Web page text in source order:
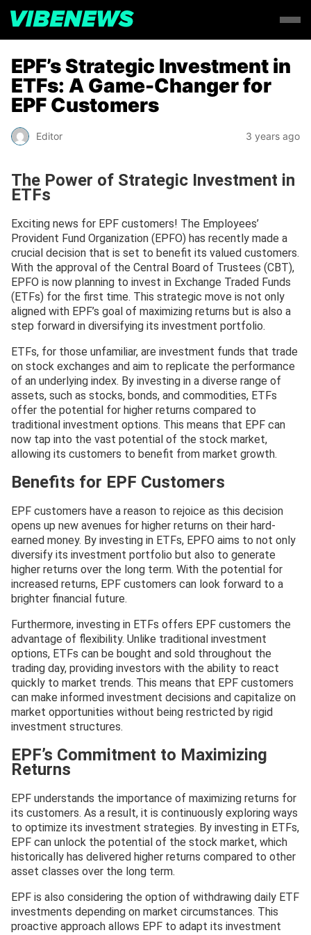
EPF’s Strategic Investment in
ETFs: A Game-Changer for
EPF Customers
Editor 3 years ago
The Power of Strategic Investment in
ETFs
Exciting news for EPF customers! The Employees’
Provident Fund Organization (EPFO) has recently made a
crucial decision that is set to benefit its valued customers.
With the approval of the Central Board of Trustees (CBT),
EPFO is now planning to invest in Exchange Traded Funds
(ETFs) for the first time. This strategic move is not only
aligned with EPF’s goal of maximizing returns but is also a
step forward in diversifying its investment portfolio.
ETFs, for those unfamiliar, are investment funds that trade
on stock exchanges and aim to replicate the performance
of an underlying index. By investing in a diverse range of
assets, such as stocks, bonds, and commodities, ETFs
offer the potential for higher returns compared to
traditional investment options. This means that EPF can
now tap into the vast potential of the stock market,
allowing its customers to benefit from market growth.
Benefits for EPF Customers
EPF customers have a reason to rejoice as this decision
opens up new avenues for higher returns on their hard-
earned money. By investing in ETFs, EPFO aims to not only
diversify its investment portfolio but also to generate
higher returns over the long term. With the potential for
increased returns, EPF customers can look forward to a
brighter financial future.
Furthermore, investing in ETFs offers EPF customers the
advantage of flexibility. Unlike traditional investment
options, ETFs can be bought and sold throughout the
trading day, providing investors with the ability to react
quickly to market trends. This means that EPF customers
can make informed investment decisions and capitalize on
market opportunities without being restricted by rigid
investment structures.
EPF’s Commitment to Maximizing
Returns
EPF understands the importance of maximizing returns for
its customers. As a result, it is continuously exploring ways
to optimize its investment strategies. By investing in ETFs,
EPF can unlock the potential of the stock market, which
historically has delivered higher returns compared to other
asset classes over the long term.
EPF is also considering the option of withdrawing daily ETF
investments depending on market circumstances. This
proactive approach allows EPF to adapt its investment